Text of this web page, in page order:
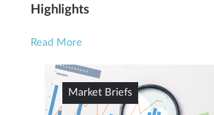
Highlights
Read More
Market Briefs